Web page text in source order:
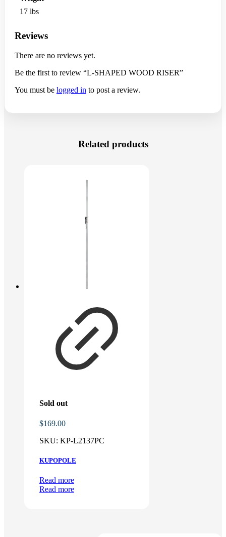
17 lbs
Reviews
There are no reviews yet.
Be the first to review “L-SHAPED WOOD RISER”
You must be logged in to post a review.
Related products
Sold out
$169.00
SKU: KP-L2137PC
KUPOPOLE
Read more
Read more